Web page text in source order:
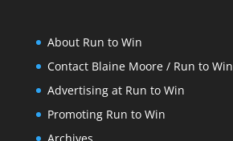
About Run to Win
Contact Blaine Moore / Run to Win
Advertising at Run to Win
Promoting Run to Win